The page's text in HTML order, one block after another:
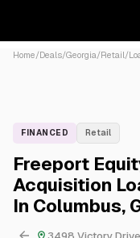
Home/Deals/Georgia/Retail/
FINANCED Retail
Freeport
Acquisition
In Columbus,